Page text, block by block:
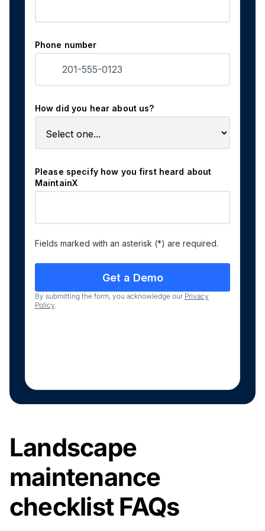
Phone number
How did you hear about us?
Please specify how you first heard about
MaintainX
Fields marked with an asterisk (*) are required.
By submitting the form, you acknowledge our Privacy
Policy.
Landscape
maintenance
checklist FAQs